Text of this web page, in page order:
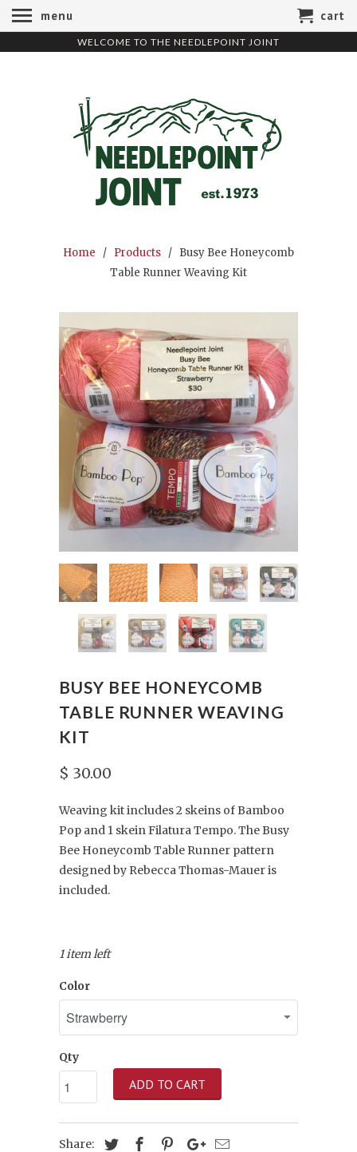
WELCOME TO THE NEEDLEPOINT JOINT
Home / Products / Busy Bee Honeycomb
Table Runner Weaving Kit
BUSY BEE HONEYCOMB
TABLE RUNNER WEAVING
KIT
$ 30.00
Weaving kit includes 2 skeins of Bamboo
Pop and 1 skein Filatura Tempo. The Busy
Bee Honeycomb Table Runner pattern
designed by Rebecca Thomas-Mauer is
included.
1 item left
Color
Qty
ADD TO CART
Share:
menu cart